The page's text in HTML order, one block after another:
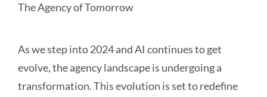
The Agency of Tomorrow
As we step into 2024 and AI continues to get
evolve, the agency landscape is undergoing a
transformation. This evolution is set to redefine